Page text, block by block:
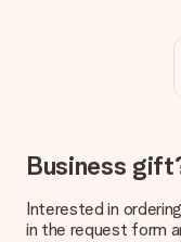
Is personalisation
The price shown on
How do I know if
We want to make
you're unsure about
our customer service
Business
Interested in
in the request form